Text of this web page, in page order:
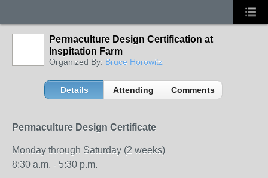
Permaculture Design Certification at
Inspitation Farm
Organized By: Bruce Horowitz
Details Attending Comments
Permaculture Design Certificate
Monday through Saturday (2 weeks)
8:30 a.m. - 5:30 p.m.